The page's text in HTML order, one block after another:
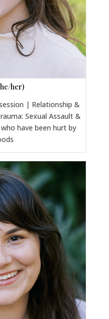
her)
| Relationship &
Sexual Assault &
have been hurt by